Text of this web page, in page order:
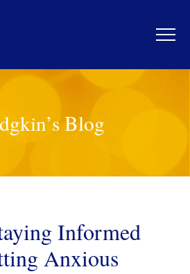
Blog
Informed
Anxious